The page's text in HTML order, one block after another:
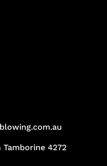
4272